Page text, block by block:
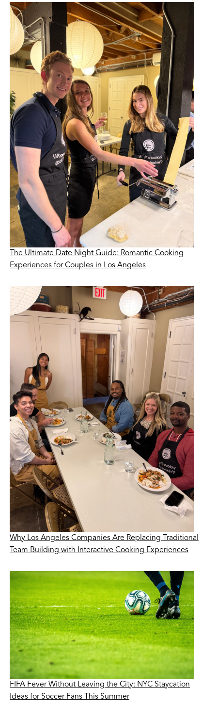
The Ultimate Date Night Guide: Romantic Cooking
Experiences for Couples in Los Angeles
Why Los Angeles Companies Are Replacing Traditional
Team Building with Interactive Cooking Experiences
FIFA Fever Without Leaving the City: NYC Staycation
Ideas for Soccer Fans This Summer